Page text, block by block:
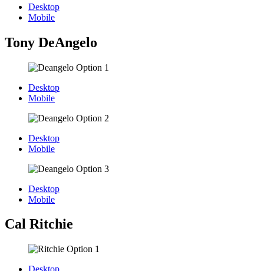
Desktop
Mobile
Tony DeAngelo
Desktop
Mobile
Desktop
Mobile
Desktop
Mobile
Cal Ritchie